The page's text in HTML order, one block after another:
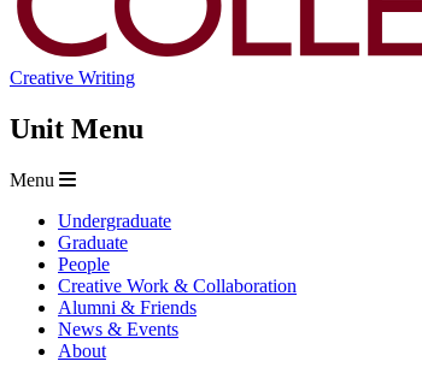
Creative Writing
Unit Menu
Menu
Undergraduate
Graduate
People
Creative Work & Collaboration
Alumni & Friends
News & Events
About